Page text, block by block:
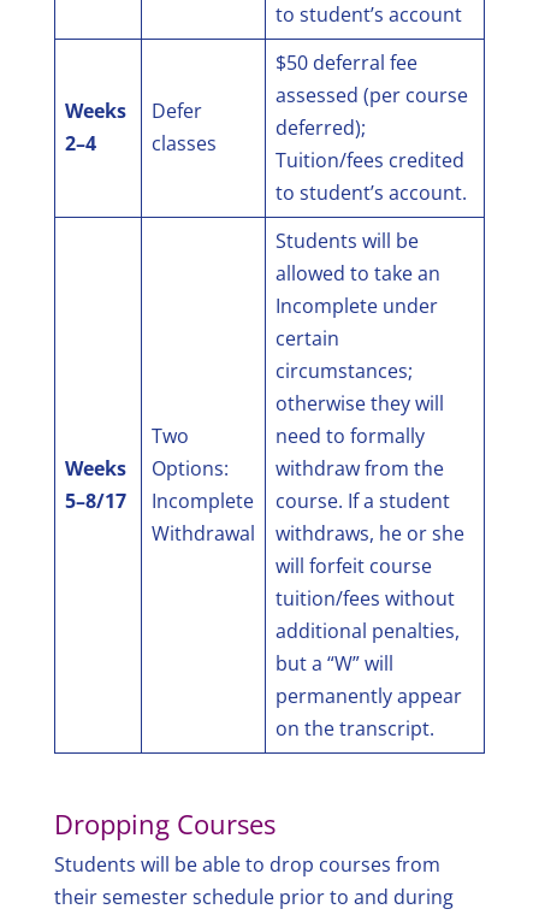
to student’s account
Weeks
2–4
Defer
classes
$50 deferral fee
assessed (per course
deferred);
Tuition/fees credited
to student’s account.
Weeks
5–8/17
Two
Options:
Incomplete
Withdrawal
Students will be
allowed to take an
Incomplete under
certain
circumstances;
otherwise they will
need to formally
withdraw from the
course. If a student
withdraws, he or she
will forfeit course
tuition/fees without
additional penalties,
but a “W” will
permanently appear
on the transcript.
Dropping Courses
Students will be able to drop courses from
their semester schedule prior to and during